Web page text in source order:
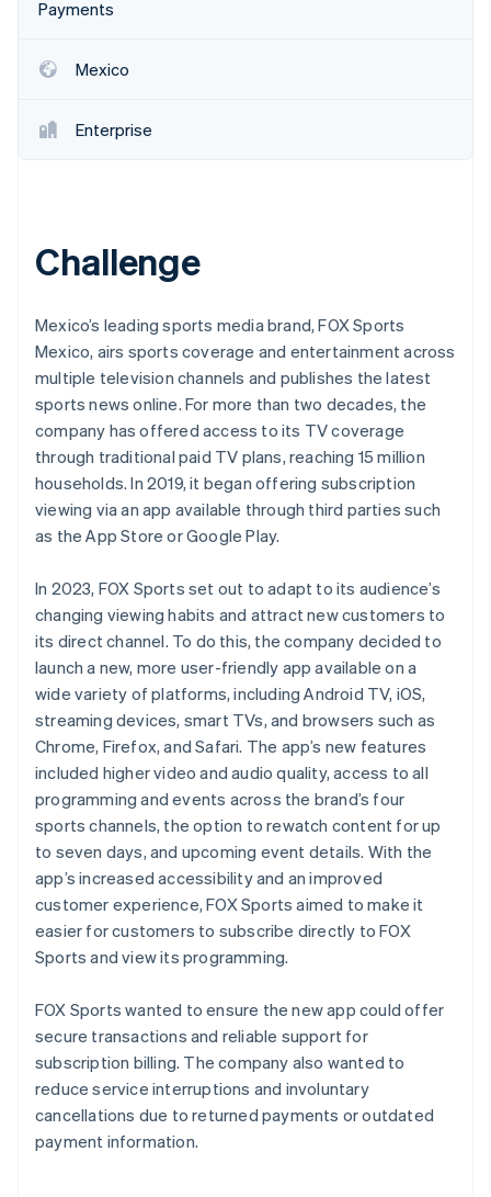
See what's ahead
Fraud prevention
Start-up incorporation
Stripe Sessions 2026
See how Stripe is building the economic
Watch now
Payments
Mexico
Enterprise
Challenge
Mexico’s leading sports media brand, FOX Sports
Mexico, airs sports coverage and entertainment across
multiple television channels and publishes the latest
sports news online. For more than two decades, the
company has offered access to its TV coverage
through traditional paid TV plans, reaching 15 million
households. In 2019, it began offering subscription
viewing via an app available through third parties such
as the App Store or Google Play.
In 2023, FOX Sports set out to adapt to its audience’s
changing viewing habits and attract new customers to
its direct channel. To do this, the company decided to
launch a new, more user-friendly app available on a
wide variety of platforms, including Android TV, iOS,
streaming devices, smart TVs, and browsers such as
Chrome, Firefox, and Safari. The app’s new features
included higher video and audio quality, access to all
programming and events across the brand’s four
sports channels, the option to rewatch content for up
to seven days, and upcoming event details. With the
app’s increased accessibility and an improved
customer experience, FOX Sports aimed to make it
easier for customers to subscribe directly to FOX
Sports and view its programming.
FOX Sports wanted to ensure the new app could offer
secure transactions and reliable support for
subscription billing. The company also wanted to
reduce service interruptions and involuntary
cancellations due to returned payments or outdated
payment information.